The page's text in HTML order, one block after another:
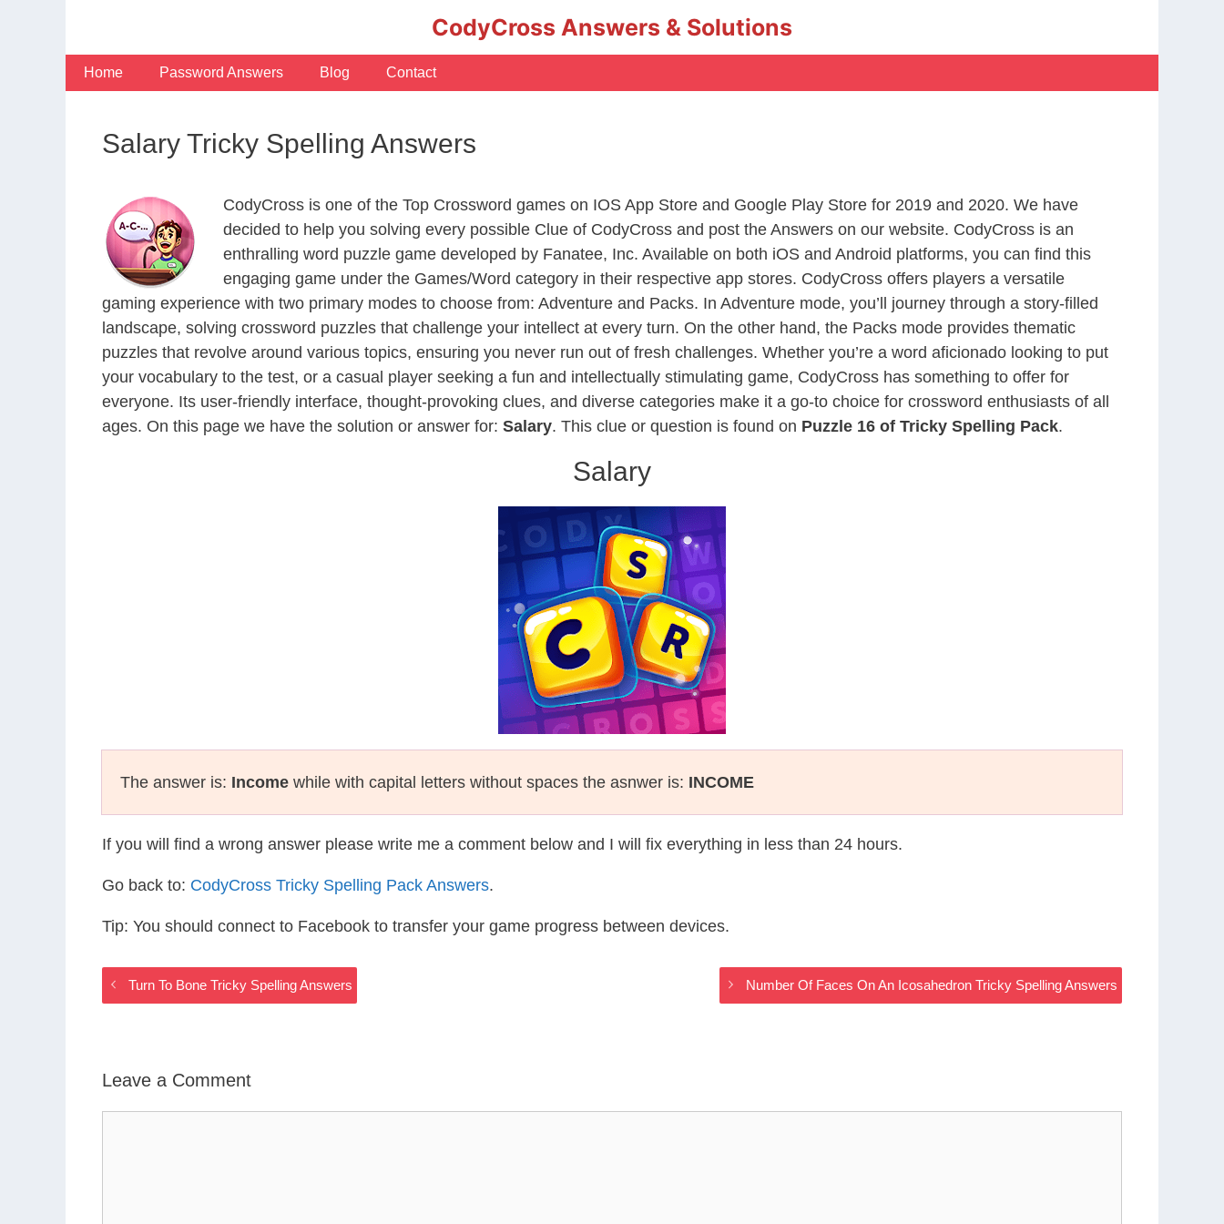
CodyCross Answers & Solutions
Home Password Answers Blog Contact
Salary Tricky Spelling Answers
CodyCross is one of the Top Crossword games on IOS App Store and Google Play Store for 2019 and 2020. We have
decided to help you solving every possible Clue of CodyCross and post the Answers on our website. CodyCross is an
enthralling word puzzle game developed by Fanatee, Inc. Available on both iOS and Android platforms, you can find this
engaging game under the Games/Word category in their respective app stores. CodyCross offers players a versatile
gaming experience with two primary modes to choose from: Adventure and Packs. In Adventure mode, you’ll journey through a story-filled
landscape, solving crossword puzzles that challenge your intellect at every turn. On the other hand, the Packs mode provides thematic
puzzles that revolve around various topics, ensuring you never run out of fresh challenges. Whether you’re a word aficionado looking to put
your vocabulary to the test, or a casual player seeking a fun and intellectually stimulating game, CodyCross has something to offer for
everyone. Its user-friendly interface, thought-provoking clues, and diverse categories make it a go-to choice for crossword enthusiasts of all
ages. On this page we have the solution or answer for: Salary. This clue or question is found on Puzzle 16 of Tricky Spelling Pack.
Salary
The answer is: Income while with capital letters without spaces the asnwer is: INCOME
If you will find a wrong answer please write me a comment below and I will fix everything in less than 24 hours.
Go back to: CodyCross Tricky Spelling Pack Answers.
Tip: You should connect to Facebook to transfer your game progress between devices.
Turn To Bone Tricky Spelling Answers Number Of Faces On An Icosahedron Tricky Spelling Answers
Leave a Comment